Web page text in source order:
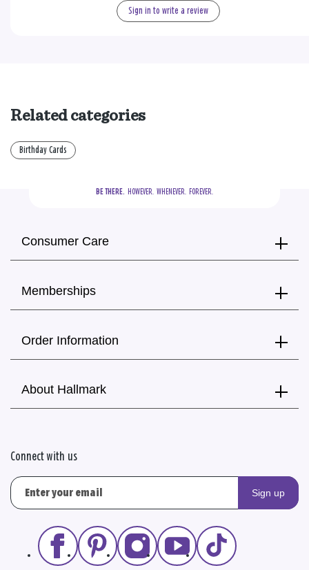
Sign in to write a review
Related categories
Birthday Cards
BE THERE.
  HOWEVER.  WHENEVER.  FOREVER.
Consumer Care
Memberships
Order Information
About Hallmark
Connect with us
Sign up